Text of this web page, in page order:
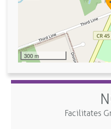
300 m
Facilitates